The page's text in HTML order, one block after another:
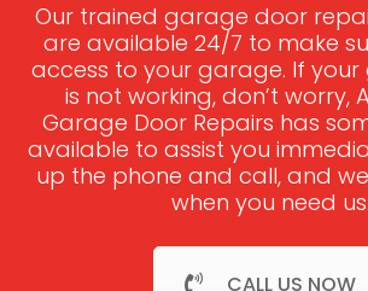
Our trained garage door
are available 24/7 to make
access to your garage. If
is not working, don’t worry,
Garage Door Repairs has
available to assist you
up the phone and call, and
when you need us.
CALL US NOW